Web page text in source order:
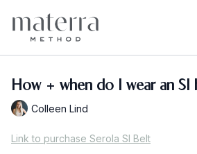
How + when do I wear an SI
Colleen Lind
Link to purchase Serola SI Belt